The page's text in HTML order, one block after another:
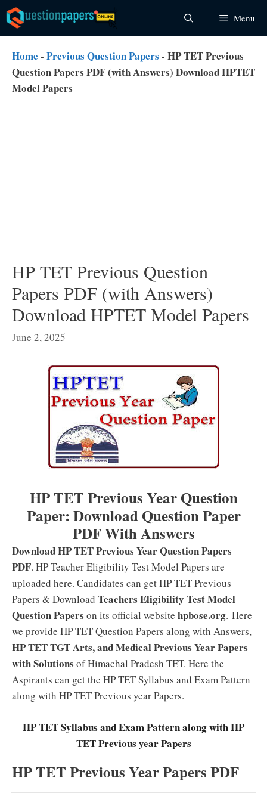
Skip
to
content
Menu
Home - Previous Question Papers - HP TET Previous
Question Papers PDF (with Answers) Download HPTET
Model Papers
HP TET Previous Question
Papers PDF (with Answers)
Download HPTET Model Papers
June 2, 2025
HP TET Previous Year Question
Paper: Download Question Paper
PDF With Answers
Download HP TET Previous Year Question Papers
PDF. HP Teacher Eligibility Test Model Papers are
uploaded here. Candidates can get HP TET Previous
Papers & Download Teachers Eligibility Test Model
Question Papers on its official website hpbose.org. Here
we provide HP TET Question Papers along with Answers,
HP TET TGT Arts, and Medical Previous Year Papers
with Solutions of Himachal Pradesh TET. Here the
Aspirants can get the HP TET Syllabus and Exam Pattern
along with HP TET Previous year Papers.
HP TET Syllabus and Exam Pattern along with HP
TET Previous year Papers
HP TET Previous Year Papers PDF